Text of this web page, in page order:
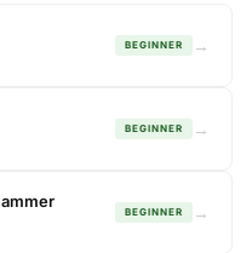
BEGINNER →
BEGINNER →
BEGINNER →